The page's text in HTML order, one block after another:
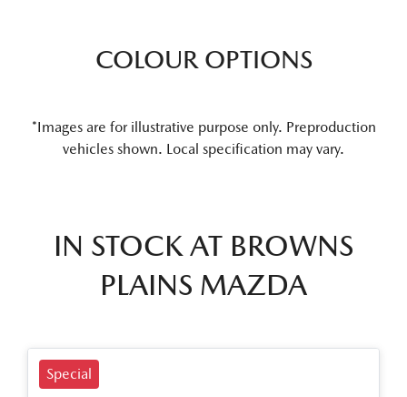
COLOUR OPTIONS
*Images are for illustrative purpose only. Preproduction
vehicles shown. Local specification may vary.
IN STOCK AT BROWNS
PLAINS MAZDA
Special